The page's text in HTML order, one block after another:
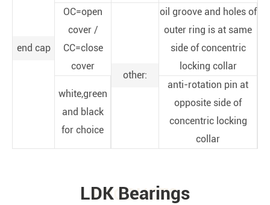
end cap
OC=open
cover /
CC=close
cover
other:
oil groove and holes of
outer ring is at same
side of concentric
locking collar
white,green
and black
for choice
anti-rotation pin at
opposite side of
concentric locking
collar
PRODUCTS
LDK Bearings